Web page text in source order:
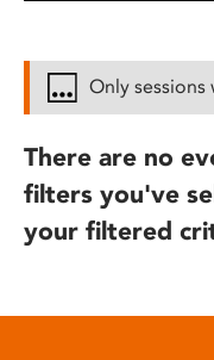
Only
There are no
filters you've
your filtered